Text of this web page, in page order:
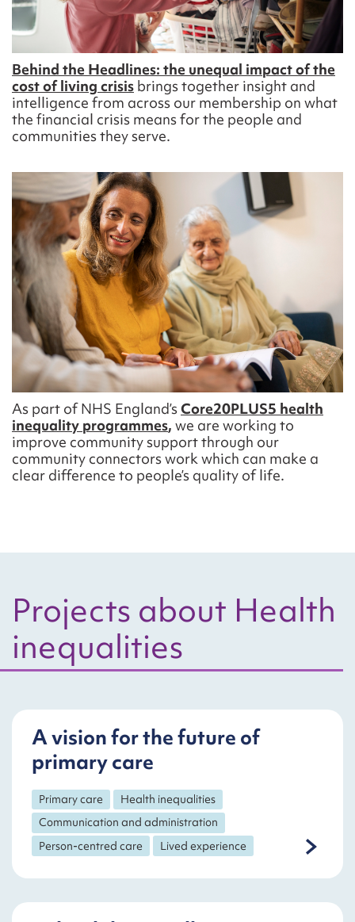
Behind the Headlines: the unequal impact of the
cost of living crisis brings together insight and
intelligence from across our membership on what
the financial crisis means for the people and
communities they serve.
As part of NHS England’sCore20PLUS5 health
inequality programmes, we are working to
improve community supportthrough our
community connectors workwhich can make a
clear difference to people’s quality of life.
Projects about Health
inequalities
A vision for the future of
primary care
Primary care
Health inequalities
Communication and administration
Person-centred care
Lived experience